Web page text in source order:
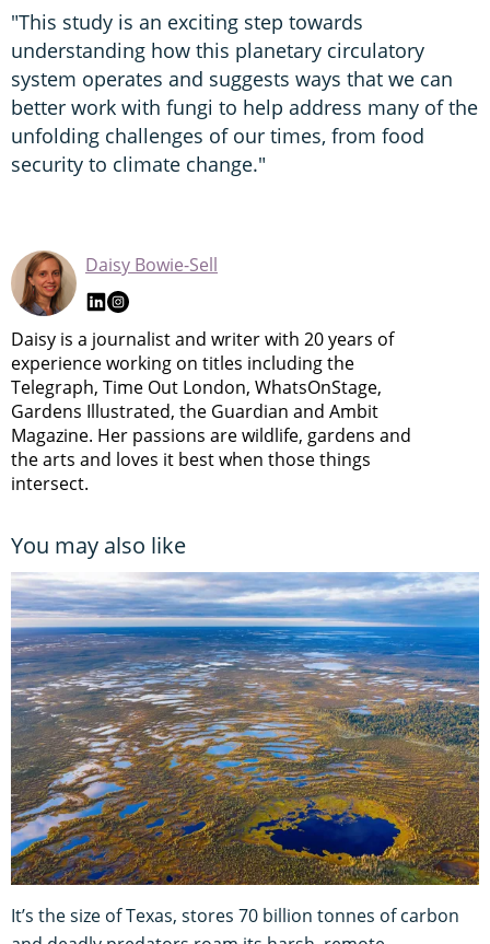
"This study is an exciting step towards
understanding how this planetary circulatory
system operates and suggests ways that we can
better work with fungi to help address many of the
unfolding challenges of our times, from food
security to climate change."
Daisy Bowie-Sell
Daisy is a journalist and writer with 20 years of
experience working on titles including the
Telegraph, Time Out London, WhatsOnStage,
Gardens Illustrated, the Guardian and Ambit
Magazine. Her passions are wildlife, gardens and
the arts and loves it best when those things
intersect.
You may also like
It’s the size of Texas, stores 70 billion tonnes of carbon